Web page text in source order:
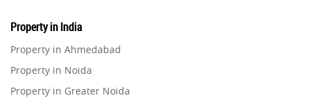
Property in India
Property in Ahmedabad
Property in Noida
Property in Greater Noida